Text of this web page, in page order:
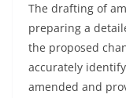
The drafting of
preparing a
the proposed
accurately
amended and